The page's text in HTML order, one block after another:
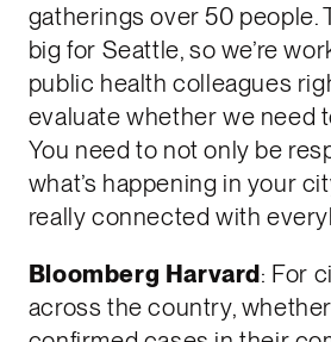
gatherings over 50 people.
big for Seattle, so we’re
public health colleagues
evaluate whether we need
You need to not only be
what’s happening in your
really connected with
Bloomberg Harvard: For
across the country,